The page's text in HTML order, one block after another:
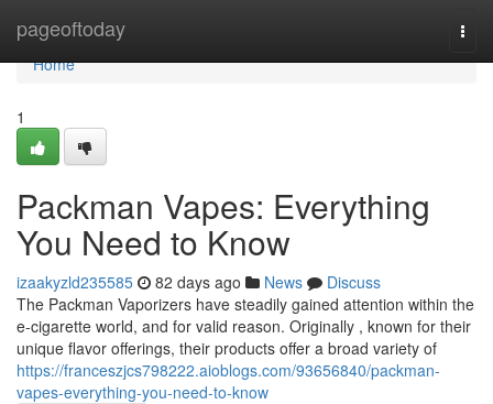
pageoftoday
Home
Home
1
Packman Vapes: Everything
You Need to Know
izaakyzld235585 82 days ago News
Discuss
The Packman Vaporizers have steadily gained attention within the
e-cigarette world, and for valid reason. Originally , known for their
unique flavor offerings, their products offer a broad variety of
https://franceszjcs798222.aioblogs.com/93656840/packman-
vapes-everything-you-need-to-know